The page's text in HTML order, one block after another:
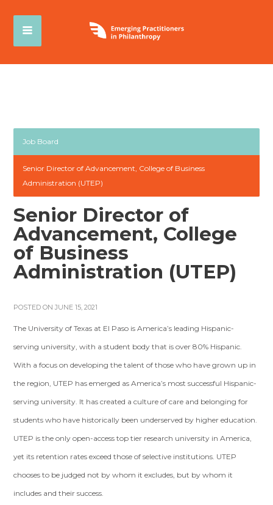
Job Board
Senior Director of Advancement, College of Business
Administration (UTEP)
Senior Director of
Advancement, College
of Business
Administration (UTEP)
POSTED ON JUNE 15, 2021
The University of Texas at El Paso is America’s leading Hispanic-
serving university, with a student body that is over 80% Hispanic.
With a focus on developing the talent of those who have grown up in
the region, UTEP has emerged as America’s most successful Hispanic-
serving university. It has created a culture of care and belonging for
students who have historically been underserved by higher education.
UTEP is the only open-access top tier research university in America,
yet its retention rates exceed those of selective institutions. UTEP
chooses to be judged not by whom it excludes, but by whom it
includes and their success.